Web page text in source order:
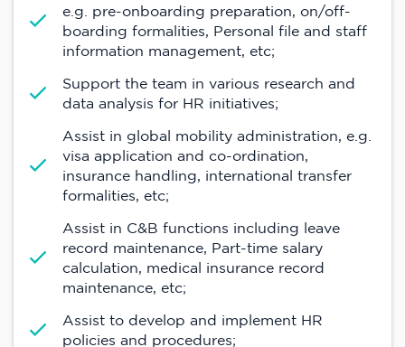
e.g. pre-onboarding preparation, on/off-
boarding formalities, Personal file and staff
information management, etc;
Support the team in various research and
data analysis for HR initiatives;
Assist in global mobility administration, e.g.
visa application and co-ordination,
insurance handling, international transfer
formalities, etc;
Assist in C&B functions including leave
record maintenance, Part-time salary
calculation, medical insurance record
maintenance, etc;
Assist to develop and implement HR
policies and procedures;